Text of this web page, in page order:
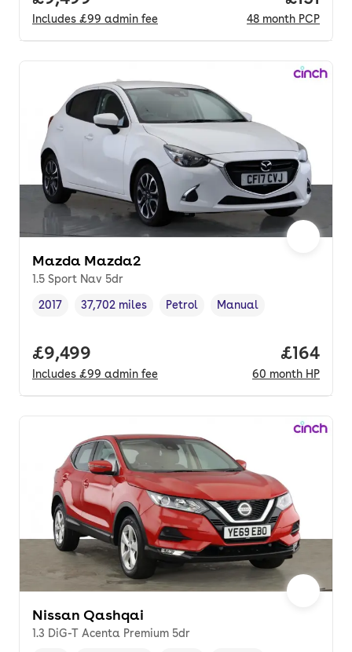
Includes £99 admin fee 48 month PCP
Mazda Mazda2
1.5 Sport Nav 5dr
Vehicle year,
2017
Mileage,
37,702 miles
Fuel type ,
Petrol
Transmission type
Manual
Full price.
£9,499
Includes £99 admin fee
Price
£164
60 month HP
Nissan Qashqai
1.3 DiG-T Acenta Premium 5dr